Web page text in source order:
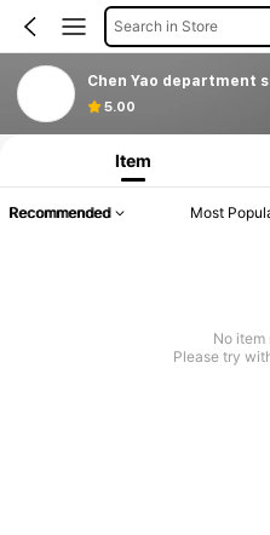
Search in Store
Chen Yao department
5.00
Item
Recommended Most
No item
Please try